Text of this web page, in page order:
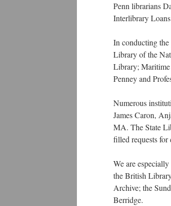
Penn librarians
Interlibrary
In conducting
Library of the
Library; Maritime
Penney and
Numerous
James Caron,
MA. The State
filled requests for
We are
the British
Archive; the
Berridge.